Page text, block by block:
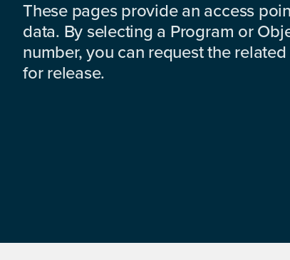
These pages provide an access
data. By selecting a Program or
number, you can request the
for release.